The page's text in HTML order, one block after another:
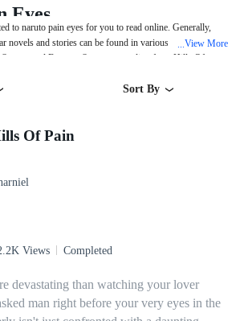
Eyes
to naruto pain eyes for you to read online. Generally,
novels and stories can be found in various book genres
and Fantasy. Start your reading from Hills Of
...View More
Sort By
Of Pain
Views Completed
devastating than watching your lover
man right before your very eyes in the